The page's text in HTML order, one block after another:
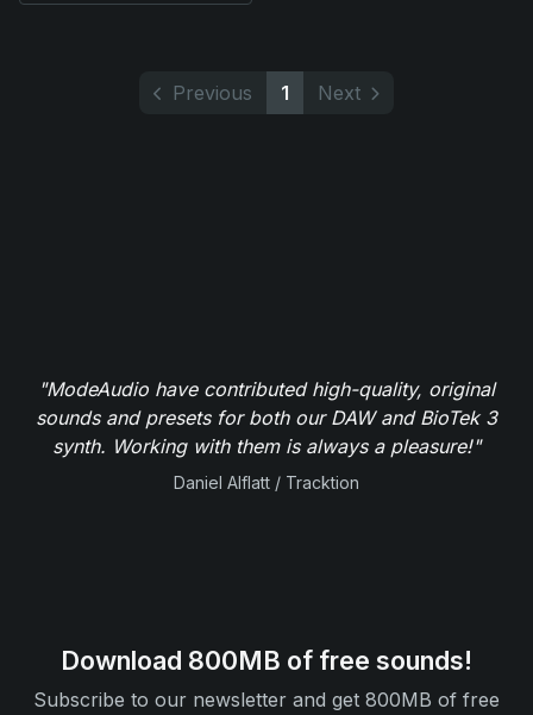
Previous 1 Next
"ModeAudio have contributed high-quality, original
sounds and presets for both our DAW and BioTek 3
synth. Working with them is always a pleasure!"
Daniel Alflatt / Tracktion
Download 800MB of free sounds!
Subscribe to our newsletter and get 800MB of free